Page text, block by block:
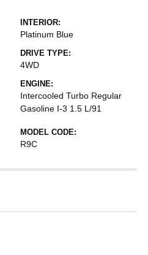
INTERIOR:
Platinum Blue
DRIVE TYPE:
4WD
ENGINE:
Intercooled Turbo Regular
Gasoline I-3 1.5 L/91
MODEL CODE:
R9C